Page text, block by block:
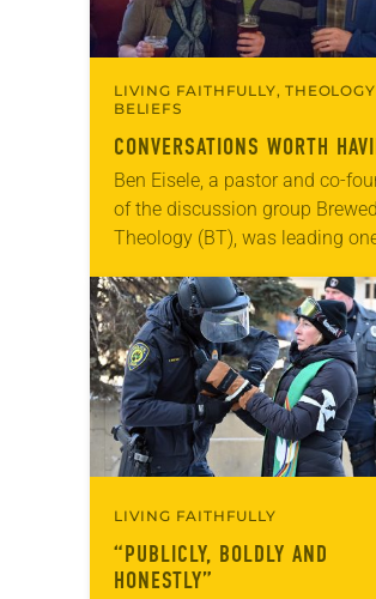
LIVING FAITHFULLY,
BELIEFS
CONVERSATIONS WORTH
Ben Eisele, a pastor and co-
of the discussion group Brewed
Theology (BT), was leading
brewery. His group included
faithful attendees…
LIVING FAITHFULLY
“PUBLICLY, BOLDLY AND
HONESTLY”